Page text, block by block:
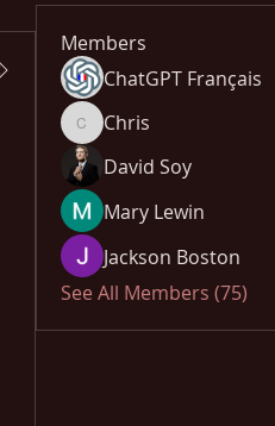
Members
ChatGPT Français
ChrisChris
David Soy
Mary Lewin
Jackson Boston
See All Members (75)